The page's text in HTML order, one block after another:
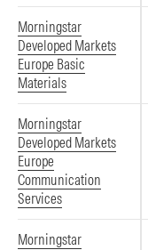
Morningstar
Developed Markets
Europe Basic
Materials
Morningstar
Developed Markets
Europe
Communication
Services
Morningstar